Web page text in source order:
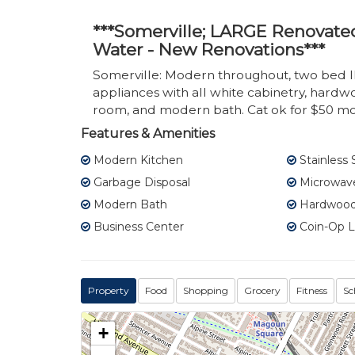
***Somerville; LARGE
Water - New Renovations***
Somerville: Modern throughout, two bed
appliances with all white cabinetry,
room, and modern bath. Cat ok for $50
Features & Amenities
Modern Kitchen
Stainless
Garbage Disposal
Modern Bath
Business Center
Coin-Op
Property Food Shopping Grocery Fitness
+